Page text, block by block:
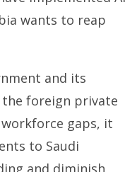
wants to reap
and its
foreign private
gaps, it
to Saudi
and diminish